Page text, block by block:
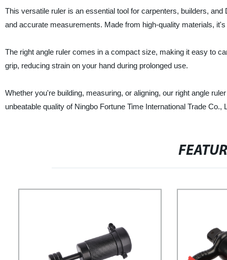
This versatile ruler is an essential tool for carpenters, builders,
and accurate measurements. Made from high-quality materials,
The right angle ruler comes in a compact size, making it easy to
grip, reducing strain on your hand during prolonged use.
Whether you're building, measuring, or aligning, our right angle
unbeatable quality of Ningbo Fortune Time International Trade Co.,